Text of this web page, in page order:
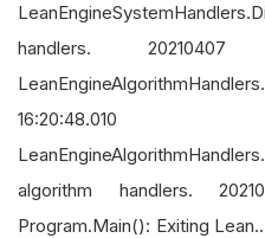
handlers. 20210407
algorithm handlers.
Program.Main(): Exiting